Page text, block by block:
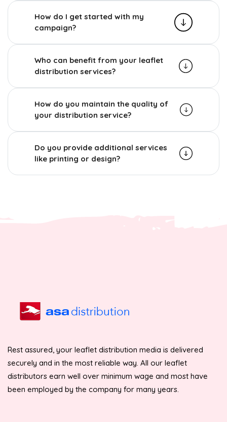
How do I get started with my
campaign?
Who can benefit from your leaflet
distribution services?
How do you maintain the quality of
your distribution service?
Do you provide additional services
like printing or design?
Rest assured, your leaflet distribution media is delivered
securely and in the most reliable way. All our leaflet
distributors earn well over minimum wage and most have
been employed by the company for many years.